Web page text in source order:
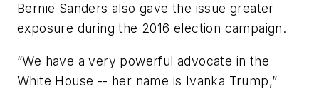
Bernie Sanders also gave the issue greater
exposure during the 2016 election campaign.
“We have a very powerful advocate in the
White House -- her name is Ivanka Trump,”